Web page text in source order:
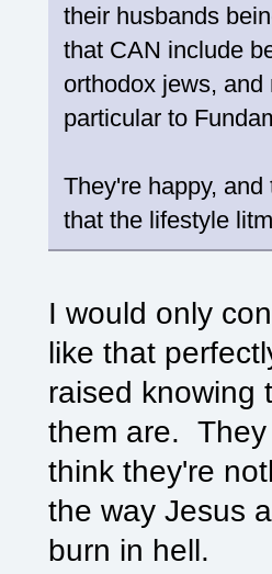
their husbands
that CAN include
orthodox jews,
particular to
They're happy,
that the lifestyle
I would only
like that
raised knowing
them are.
think they're
the way Jesus
burn in hell.